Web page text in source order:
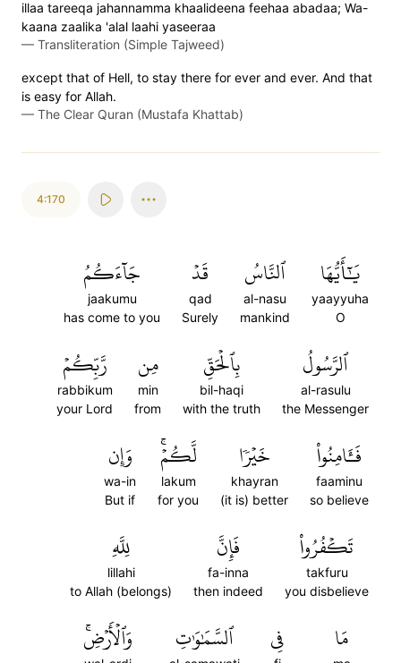
illaa tareeqa jahannamma khaalideena feehaa abadaa; Wa-
kaana zaalika 'alal laahi yaseeraa
— Transliteration (Simple Tajweed)
except that of Hell, to stay there for ever and ever. And that
is easy for Allah.
— The Clear Quran (Mustafa Khattab)
4:170
يَٰٓأَيُّهَا
yaayyuha
O
ٱلنَّاسُ
al-nasu
mankind
قَدۡ
qad
Surely
جَآءَكُمُ
jaakumu
has come to you
ٱلرَّسُولُ
al-rasulu
the Messenger
بِٱلۡحَقِّ
bil-haqi
with the truth
مِن
min
from
رَّبِّكُمۡ
rabbikum
your Lord
فَـَٔامِنُواْ
faaminu
so believe
خَيۡرٗا
khayran
(it is) better
لَّكُمۡۚ
lakum
for you
وَإِن
wa-in
But if
تَكۡفُرُواْ
takfuru
you disbelieve
فَإِنَّ
fa-inna
then indeed
لِلَّهِ
lillahi
to Allah (belongs)
مَا فِي ٱلسَّمَٰوَٰتِ وَٱلۡأَرۡضِۚ